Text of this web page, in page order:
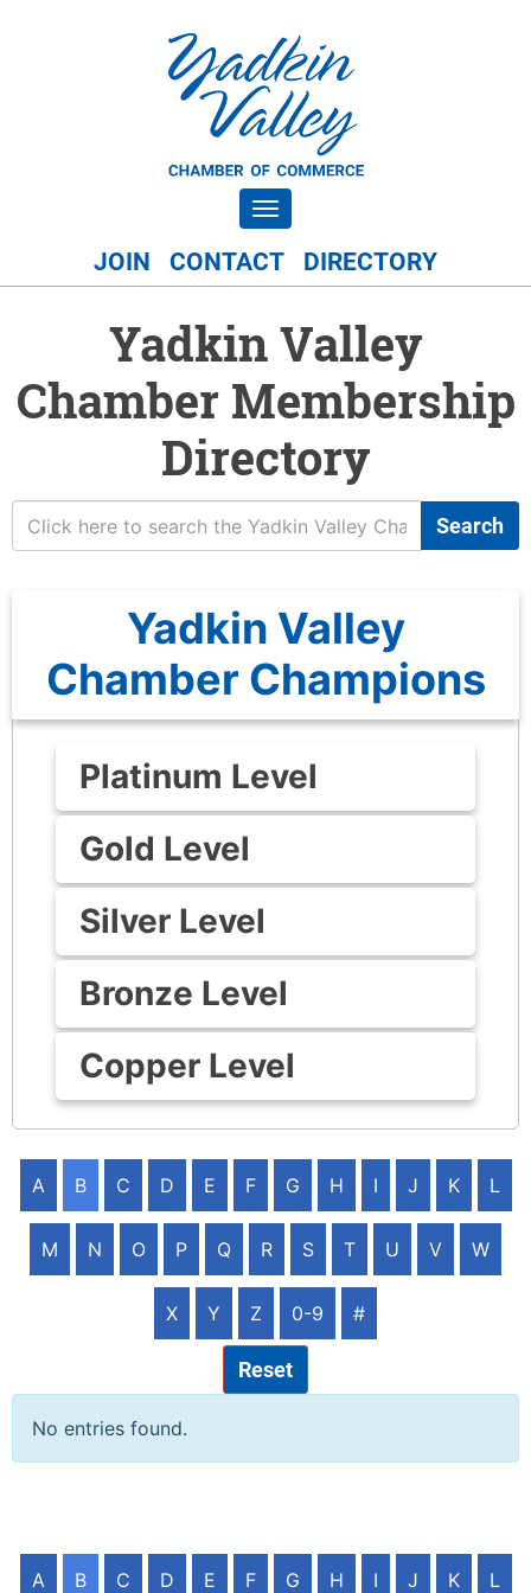
Toggle navigation
JOIN CONTACT DIRECTORY
Yadkin Valley
Chamber Membership
Directory
Search
Yadkin Valley
Chamber Champions
Platinum Level
Gold Level
Silver Level
Bronze Level
Copper Level
A B C D E F G H I J K L
M N O P Q R S T U V W
X Y Z 0-9 #
Reset
No entries found.
A B C D E F G H I J K L